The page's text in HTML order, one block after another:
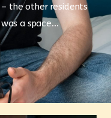
– the other residents
a space...